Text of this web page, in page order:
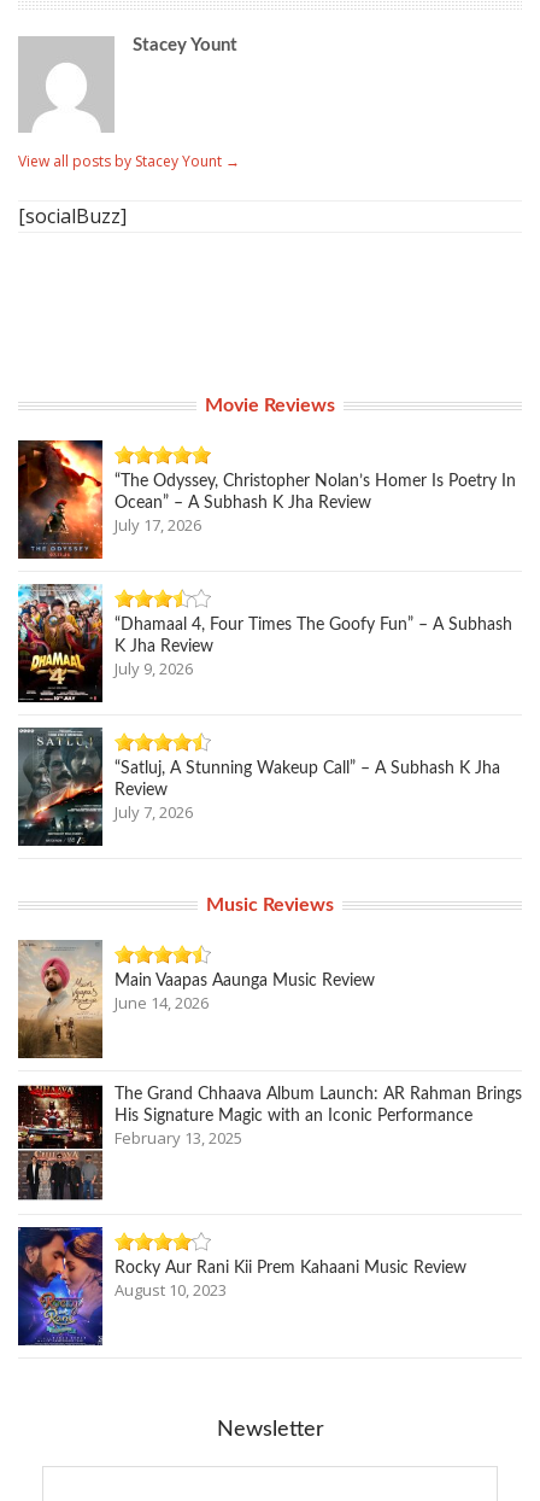
Stacey Yount
View all posts by Stacey Yount →
[socialBuzz]
Movie Reviews
“The Odyssey, Christopher Nolan’s Homer Is Poetry In
Ocean” – A Subhash K Jha Review
July 17, 2026
“Dhamaal 4, Four Times The Goofy Fun” – A Subhash
K Jha Review
July 9, 2026
“Satluj, A Stunning Wakeup Call” – A Subhash K Jha
Review
July 7, 2026
Music Reviews
Main Vaapas Aaunga Music Review
June 14, 2026
The Grand Chhaava Album Launch: AR Rahman Brings
His Signature Magic with an Iconic Performance
February 13, 2025
Rocky Aur Rani Kii Prem Kahaani Music Review
August 10, 2023
Newsletter